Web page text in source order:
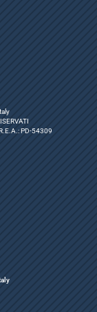
PD-54309